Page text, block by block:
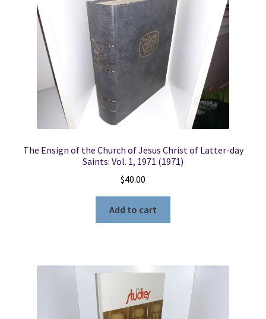
The Ensign of the Church of Jesus Christ of Latter-day
Saints: Vol. 1, 1971 (1971)
$40.00
Add to cart